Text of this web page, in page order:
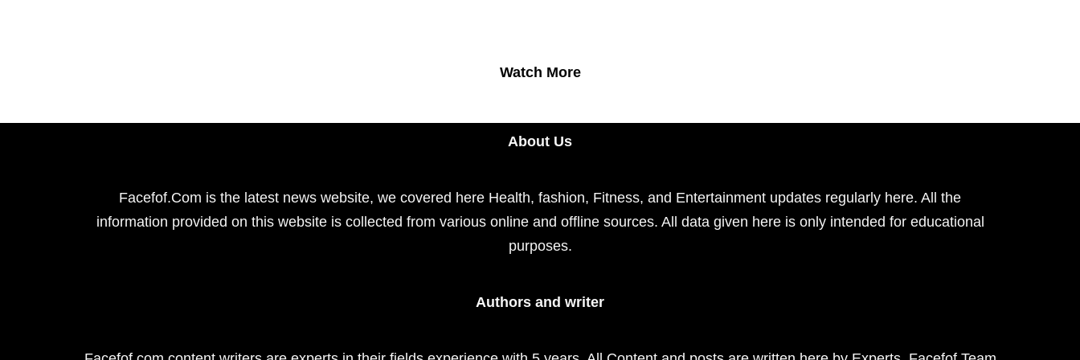
Watch More
About Us
Facefof.Com is the latest news website, we covered here Health, fashion, Fitness, and Entertainment updates regularly here. All the
information provided on this website is collected from various online and offline sources. All data given here is only intended for educational
purposes.
Authors and writer